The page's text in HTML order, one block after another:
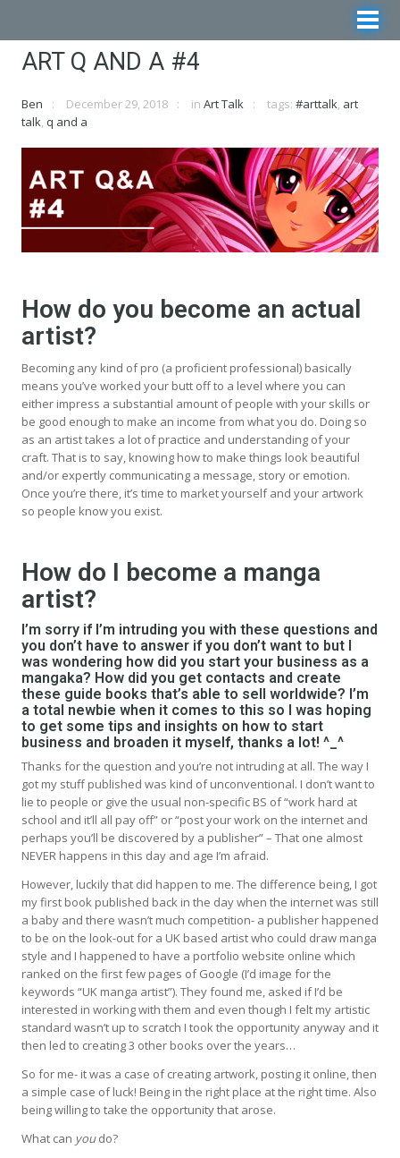
ART Q AND A #4
Ben December 29, 2018 in Art Talk tags: #arttalk, art
talk, q and a
How do you become an actual
artist?
Becoming any kind of pro (a proficient professional) basically
means you’ve worked your butt off to a level where you can
either impress a substantial amount of people with your skills or
be good enough to make an income from what you do. Doing so
as an artist takes a lot of practice and understanding of your
craft. That is to say, knowing how to make things look beautiful
and/or expertly communicating a message, story or emotion.
Once you’re there, it’s time to market yourself and your artwork
so people know you exist.
How do I become a manga
artist?
I’m sorry if I’m intruding you with these questions and
you don’t have to answer if you don’t want to but I
was wondering how did you start your business as a
mangaka? How did you get contacts and create
these guide books that’s able to sell worldwide? I’m
a total newbie when it comes to this so I was hoping
to get some tips and insights on how to start
business and broaden it myself, thanks a lot! ^_^
Thanks for the question and you’re not intruding at all. The way I
got my stuff published was kind of unconventional. I don’t want to
lie to people or give the usual non-specific BS of “work hard at
school and it’ll all pay off” or “post your work on the internet and
perhaps you’ll be discovered by a publisher” – That one almost
NEVER happens in this day and age I’m afraid.
However, luckily that did happen to me. The difference being, I got
my first book published back in the day when the internet was still
a baby and there wasn’t much competition- a publisher happened
to be on the look-out for a UK based artist who could draw manga
style and I happened to have a portfolio website online which
ranked on the first few pages of Google (I’d image for the
keywords “UK manga artist”). They found me, asked if I’d be
interested in working with them and even though I felt my artistic
standard wasn’t up to scratch I took the opportunity anyway and it
then led to creating 3 other books over the years…
So for me- it was a case ofcreating artwork, posting it online, then
a simple case ofluck! Being in the right place at the right time. Also
being willing to take the opportunitythat arose.
What can youdo?